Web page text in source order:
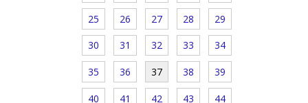
25 26 27 28 29
30 31 32 33 34
35 36 37 38 39
40 41 42 43 44